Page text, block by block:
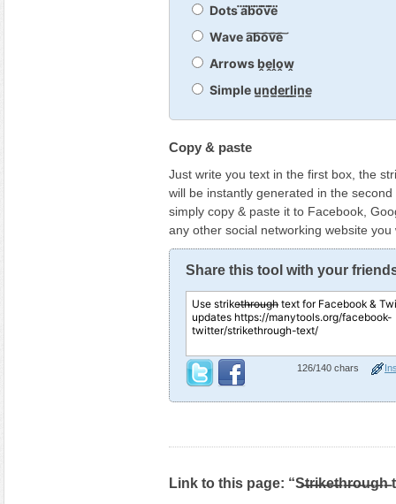
Dots a⃜b⃜o⃜v⃜e⃜
Wave a͠b͠o͠v͠e͠
Arrows b̭ḙḽo̭w̭
Simple u̲n̲d̲e̲r̲l̲i̲n̲e̲
Copy & paste
Just write you text in the first box, the
will be instantly generated in the second
simply copy & paste it to Facebook,
any other social networking website you
Share this tool with your
126/140 chars
Link to this page: “S̶t̶r̶i̶k̶e̶t̶h̶r̶o̶u̶g̶h̶